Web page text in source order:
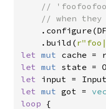
//
// when they
    .build(
let mut
let mut
let input =
let mut got =
loop {